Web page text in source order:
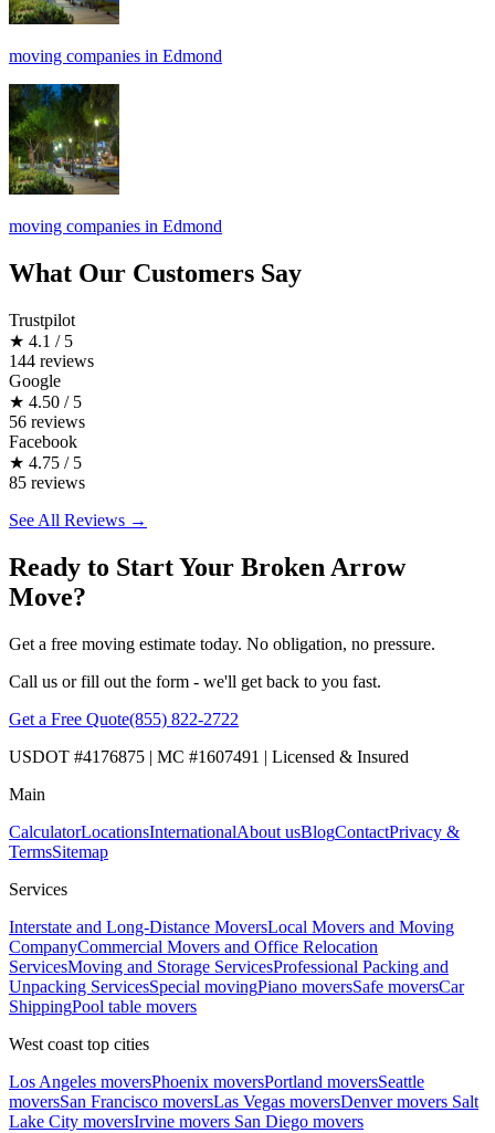
moving companies in Edmond
moving companies in Edmond
What Our Customers Say
Trustpilot
★ 4.1 / 5
144 reviews
Google
★ 4.50 / 5
56 reviews
Facebook
★ 4.75 / 5
85 reviews
See All Reviews →
Ready to Start Your Broken Arrow
Move?
Get a free moving estimate today. No obligation, no pressure.
Call us or fill out the form - we'll get back to you fast.
Get a Free Quote(855) 822-2722
USDOT #4176875 | MC #1607491 | Licensed & Insured
Main
CalculatorLocationsInternationalAbout usBlogContactPrivacy &
TermsSitemap
Services
Interstate and Long-Distance MoversLocal Movers and Moving
CompanyCommercial Movers and Office Relocation
ServicesMoving and Storage ServicesProfessional Packing and
Unpacking ServicesSpecial movingPiano moversSafe moversCar
ShippingPool table movers
West coast top cities
Los Angeles moversPhoenix moversPortland moversSeattle
moversSan Francisco moversLas Vegas moversDenver movers Salt
Lake City moversIrvine movers San Diego movers